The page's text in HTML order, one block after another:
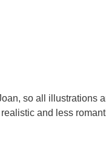
so all illustrations
and less